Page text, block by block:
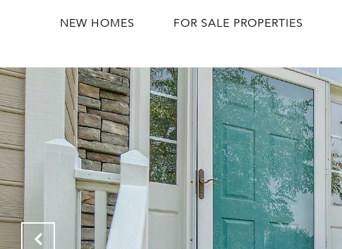
NEW HOMES FOR SALE PROPERTIES